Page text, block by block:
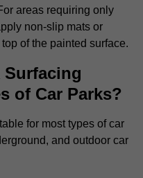
areas requiring only
non-slip mats or
of the painted surface.
Surfacing
of Car Parks?
for most types of car
and outdoor car